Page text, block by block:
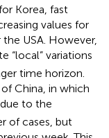
Korea, fast
values for
USA. However,
“local” variations
time horizon.
China, in which
to the
of cases, but